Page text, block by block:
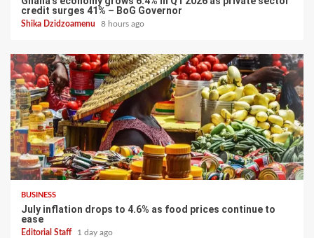
credit surges 41% – BoG Governor
Shika Dzidzoamenu 8 hours ago
BUSINESS
July inflation drops to 4.6% as food prices continue to
ease
Editorial Staff 1 day ago